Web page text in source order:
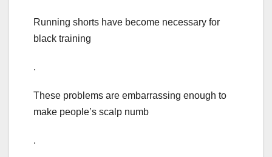
Running shorts have become necessary for
black training
.
These problems are embarrassing enough to
make people’s scalp numb
.